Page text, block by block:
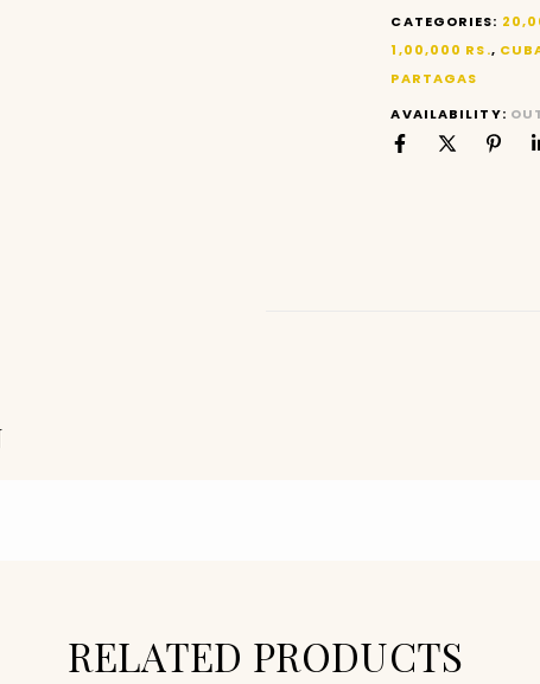
CATEGORIES:
1,00,000 RS.,
PARTAGAS
AVAILABILITY:
RELATED PRODUCTS